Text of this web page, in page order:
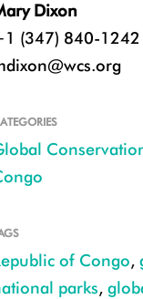
Dixon
(347) 840-1242
of Congo,
parks,